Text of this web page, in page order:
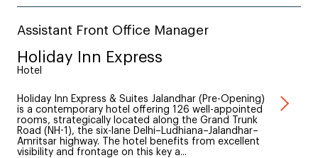
Assistant Front Office Manager
Holiday Inn Express
Hotel
Holiday Inn Express & Suites Jalandhar (Pre-Opening)
is a contemporary hotel offering 126 well-appointed
rooms, strategically located along the Grand Trunk
Road (NH-1), the six-lane Delhi–Ludhiana–Jalandhar–
Amritsar highway. The hotel benefits from excellent
visibility and frontage on this key a...